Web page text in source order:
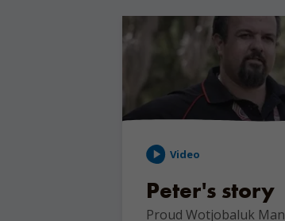
Video
Peter's story
Proud Wotjobaluk Man